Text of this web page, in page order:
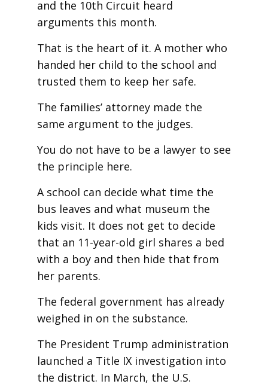
and the 10th Circuit heard
arguments this month.
That is the heart of it. A mother who
handed her child to the school and
trusted them to keep her safe.
The families’ attorney made the
same argument to the judges.
You do not have to be a lawyer to see
the principle here.
A school can decide what time the
bus leaves and what museum the
kids visit. It does not get to decide
that an 11-year-old girl shares a bed
with a boy and then hide that from
her parents.
The federal government has already
weighed in on the substance.
The President Trump administration
launched a Title IX investigation into
the district. In March, the U.S.